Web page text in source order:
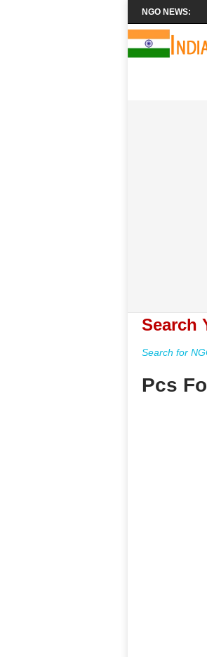
NGO NEWS:
Search
Search for
Pcs